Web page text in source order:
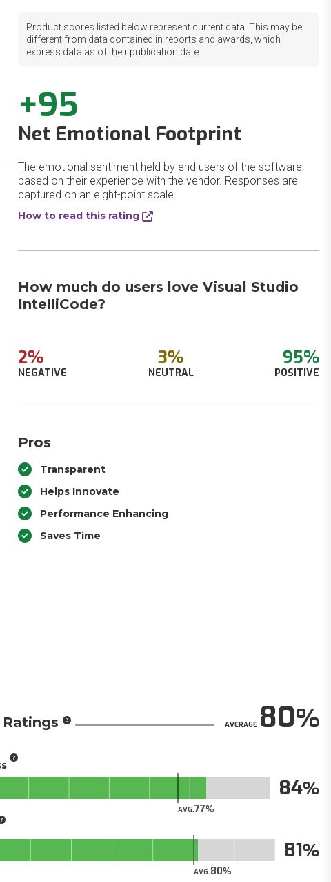
Product scores listed below represent current data. This may be
different from data contained in reports and awards, which
express data as of their publication date.
+95
Net Emotional Footprint
The emotional sentiment held by end users of the software
based on their experience with the vendor. Responses are
captured on an eight-point scale.
How to read this rating
How much do users love Visual Studio
IntelliCode?
2%
NEGATIVE
3%
NEUTRAL
95%
POSITIVE
Pros
Transparent
Helps Innovate
Performance Enhancing
Saves Time
AVERAGE80
AVG.77
84
AVG.80
81